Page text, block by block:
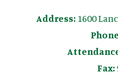
Address: 1600
Fax: